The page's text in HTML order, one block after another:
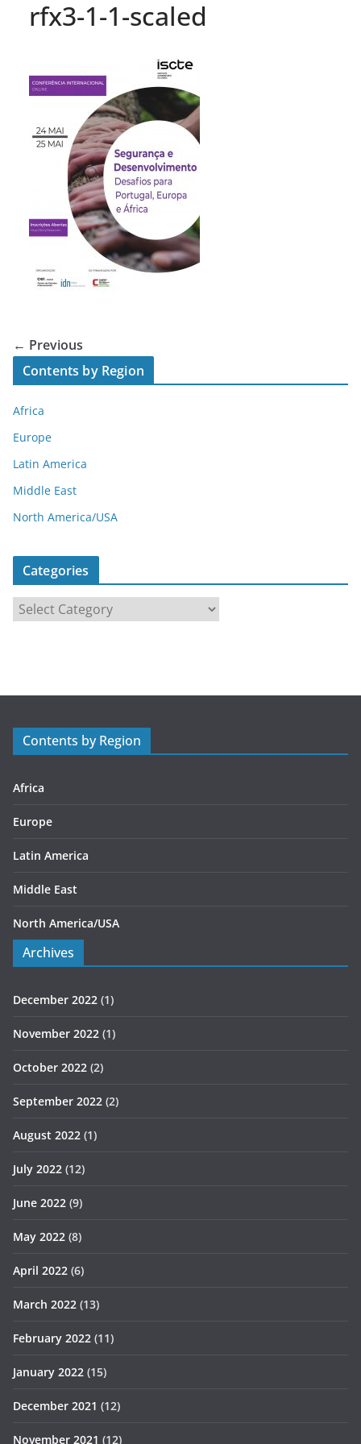
rfx3-1-1-scaled
← Previous
Contents by Region
Africa
Europe
Latin America
Middle East
North America/USA
Categories
a
r
s
Contents by Region
Africa
Europe
Latin America
Middle East
North America/USA
Archives
December 2022 (1)
November 2022 (1)
October 2022 (2)
September 2022 (2)
August 2022 (1)
July 2022 (12)
June 2022 (9)
May 2022 (8)
April 2022 (6)
March 2022 (13)
February 2022 (11)
January 2022 (15)
December 2021 (12)
November 2021 (12)